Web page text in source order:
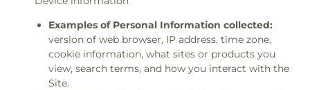
Examples of Personal Information collected:
version of web browser, IP address, time zone,
cookie information, what sites or products you
view, search terms, and how you interact with the
Site.